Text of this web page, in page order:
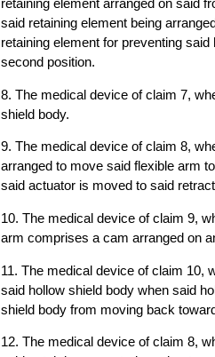
retaining element arranged on said
said retaining element being
retaining element for preventing
second position.
8. The medical device of claim 7,
shield body.
9. The medical device of claim 8,
arranged to move said flexible arm
said actuator is moved to said
10. The medical device of claim 9,
arm comprises a cam arranged on
11. The medical device of claim 10,
said hollow shield body when said
shield body from moving back
12. The medical device of claim 8,